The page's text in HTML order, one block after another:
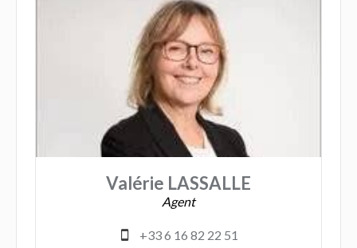
Valérie LASSALLE
Agent
+33 6 16 82 22 51